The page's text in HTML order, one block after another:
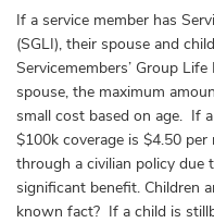
If a service member has
(SGLI), their spouse and
Servicemembers’ Group
spouse, the maximum
small cost based on age. If
$100k coverage is $4.50
through a civilian policy due
significant benefit. Children
known fact? If a child is